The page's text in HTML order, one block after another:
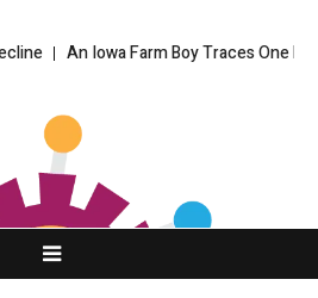
An Iowa Farm Boy Traces One Man’s